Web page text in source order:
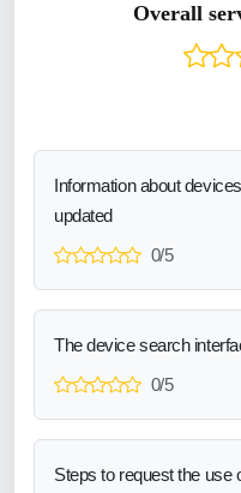
Overall
Information about
updated
0/5
The device search
0/5
Steps to request the use